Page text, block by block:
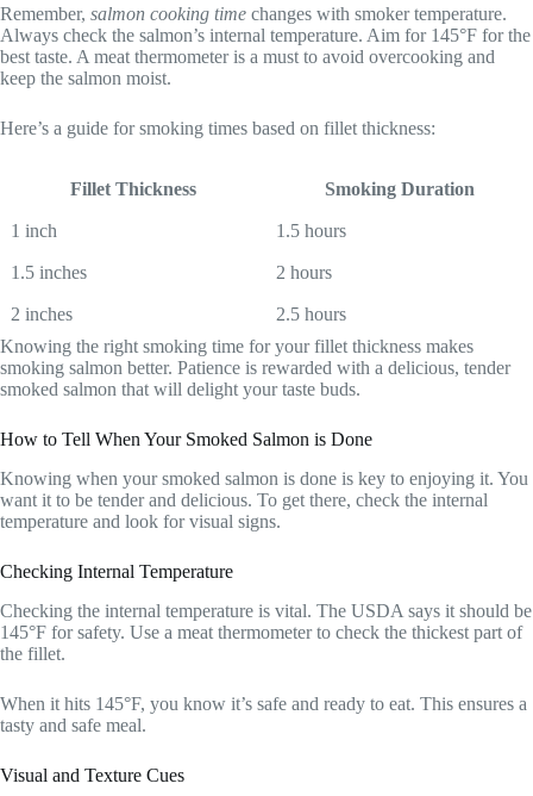
Remember, salmon cooking time changes with smoker temperature.
Always check the salmon’s internal temperature. Aim for 145°F for the
best taste. A meat thermometer is a must to avoid overcooking and
keep the salmon moist.
Here’s a guide for smoking times based on fillet thickness:
Fillet Thickness Smoking Duration
1 inch 1.5 hours
1.5 inches 2 hours
2 inches
2.5 hours
Knowing the right smoking time for your fillet thickness makes
smoking salmon better. Patience is rewarded with a delicious, tender
smoked salmon that will delight your taste buds.
How to Tell When Your Smoked Salmon is Done
Knowing when your smoked salmon is done is key to enjoying it. You
want it to be tender and delicious. To get there, check the internal
temperature and look for visual signs.
Checking Internal Temperature
Checking the internal temperature is vital. The USDA says it should be
145°F for safety. Use a meat thermometer to check the thickest part of
the fillet.
When it hits 145°F, you know it’s safe and ready to eat. This ensures a
tasty and safe meal.
Visual and Texture Cues